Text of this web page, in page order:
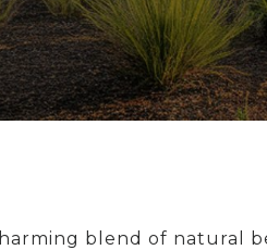
blend of natural